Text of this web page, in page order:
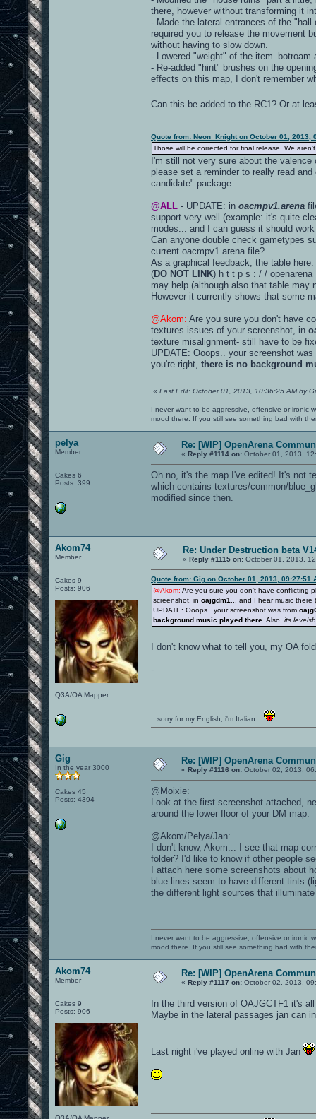
there, however without transforming it
- Made the lateral entrances of the
required you to release the movement
without having to slow down.
- Lowered "weight" of the
- Re-added "hint" brushes on the
effects on this map, I don't remember
Can this be added to the RC1? Or at
Quote from: Neon_Knight on October 01, 2013,
Those will be corrected for final release. We
I'm still not very sure about the
please set a reminder to really read
candidate" package...
@ALL - UPDATE: in oacmpv1.arena
support very well (example: it's quite
modes... and I can guess it should
Can anyone double check gametypes
current oacmpv1.arena file?
As a graphical feedback, the table here:
(DO NOT LINK) h t t p s : / / openarena
may help (although also that table may
However it currently shows that some
@Akom: Are you sure you don't have
textures issues of your screenshot, in
texture misalignment- still have to be
UPDATE: Ooops.. your screenshot
you're right, there is no background
« Last Edit: October 01, 2013, 10:36:25 AM by
I never want to be aggressive, offensive or ironic
mood there. If you still see something bad with
pelya
Member
Cakes 6
Posts: 399
Re: [WIP] OpenArena
« Reply #1114 on: October 01, 2013,
Oh no, it's the map I've edited! It's not
which contains textures/common/
modified since then.
Akom74
Member
Cakes 9
Posts: 906
Q3A/OA Mapper
Re: Under Destruction beta
« Reply #1115 on: October 01, 2013,
Quote from: Gig on October 01, 2013, 09:27:51
@Akom: Are you sure you don't have conflicting
screenshot, in oajgdm1
... and I hear music
UPDATE: Ooops.. your screenshot was from
background music played there . Also, its
I don't know what to tell you, my OA
-
...sorry for my English, i'm Italian...
Gig
In the year 3000
Cakes 45
Posts: 4394
Re: [WIP] OpenArena
« Reply #1116 on: October 02, 2013,
@Moixie:
Look at the first screenshot attached,
around the lower floor of your DM map.
@Akom/Pelya/Jan:
I don't know, Akom... I see that map
folder? I'd like to know if other people
I attach here some screenshots about
blue lines seem to have different tints
the different light sources that
I never want to be aggressive, offensive or ironic
mood there. If you still see something bad with
Akom74
Member
Cakes 9
Posts: 906
Re: [WIP] OpenArena
« Reply #1117 on: October 02, 2013,
In the third version of OAJGCTF1 it's
Maybe in the lateral passages jan can
Last night i've played online with Jan